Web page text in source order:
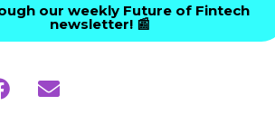
our weekly Future of Fintech
newsletter! 📰